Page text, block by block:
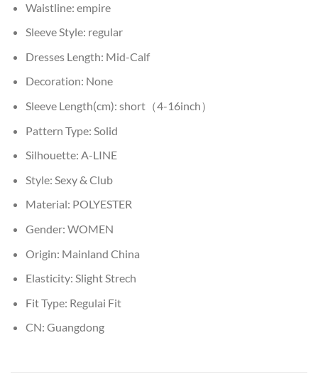
Waistline: empire
Sleeve Style: regular
Dresses Length: Mid-Calf
Decoration: None
Sleeve Length(cm): short（4-16inch）
Pattern Type: Solid
Silhouette: A-LINE
Style: Sexy & Club
Material: POLYESTER
Gender: WOMEN
Origin: Mainland China
Elasticity: Slight Strech
Fit Type: Regulai Fit
CN: Guangdong